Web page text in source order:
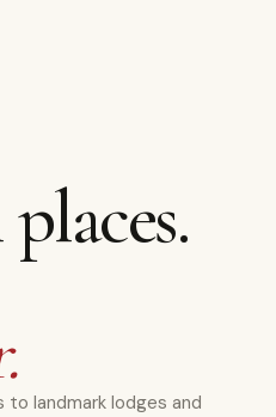
landmark lodges and